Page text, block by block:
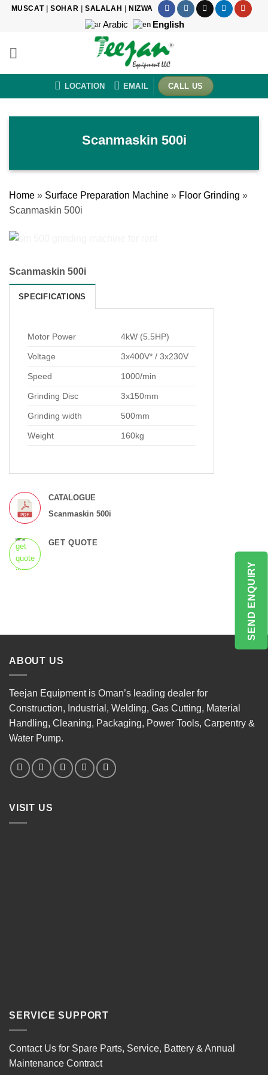
SkipMUSCAT|SOHAR SALALAH NIZWA
Arabic English
LOCATION EMAIL CALL US
Scanmaskin 500i
Home » Surface Preparation Machine » Floor Grinding »
Scanmaskin 500i
Scanmaskin 500i
SPECIFICATIONS
Motor Power 4kW (5.5HP)
Voltage 3x400V* / 3x230V
Speed 1000/min
Grinding Disc 3x150mm
Grinding width 500mm
Weight 160kg
CATALOGUE
Scanmaskin 500i
GET QUOTE
ABOUT US
Teejan Equipment is Oman’s leading dealer for
Construction, Industrial, Welding, Gas Cutting, Material
Handling, Cleaning, Packaging, Power Tools, Carpentry &
Water Pump.
VISIT US
SERVICE SUPPORT
Contact Us for Spare Parts, Service, Battery & Annual
Maintenance Contract
SEND ENQUIRY